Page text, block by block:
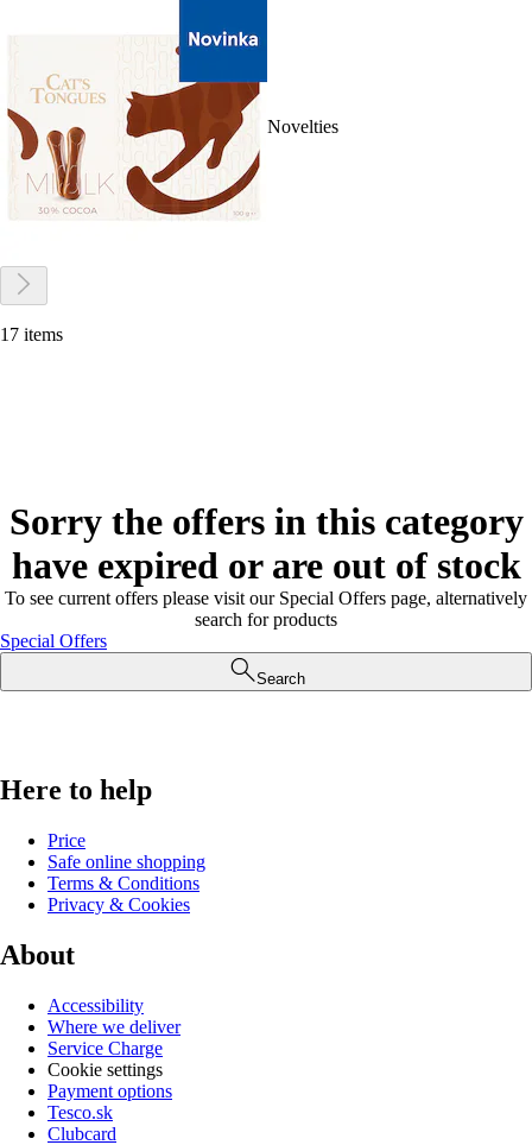
Novelties
17 items
Sorry the offers in this category
have expired or are out of stock
To see current offers please visit our Special Offers page, alternatively
search for products
Special Offers
Search
Here to help
Price
Safe online shopping
Terms & Conditions
Privacy & Cookies
About
Accessibility
Where we deliver
Service Charge
Cookie settings
Payment options
Tesco.sk
Clubcard